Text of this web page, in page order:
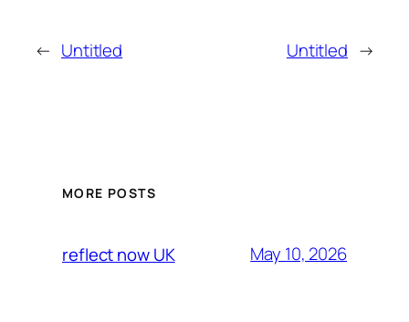
← Untitled Untitled →
MORE POSTS
reflect now UK May 10, 2026